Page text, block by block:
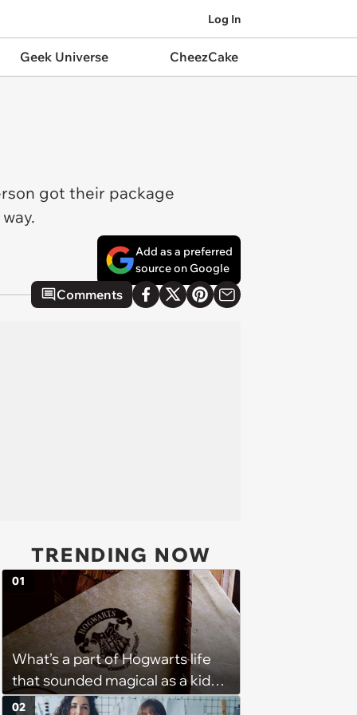
Log In
Geek Universe CheezCake
got their package
Add as a preferred
source on Google
Comments
TRENDING NOW
What’s a part of Hogwarts life
that sounded magical as a kid
but would probably be awful in
01
02